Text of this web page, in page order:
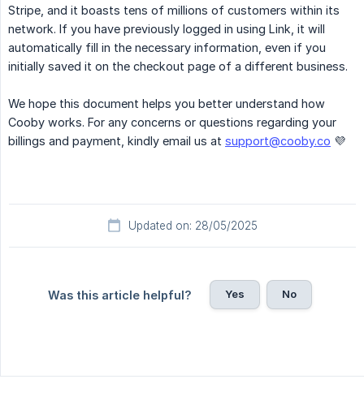
Stripe, and it boasts tens of millions of customers within its
network. If you have previously logged in using Link, it will
automatically fill in the necessary information, even if you
initially saved it on the checkout page of a different business.
We hope this document helps you better understand how
Cooby works. For any concerns or questions regarding your
billings and payment, kindly email us at support@cooby.co 💜
Updated on: 28/05/2025
Was this article helpful? Yes No